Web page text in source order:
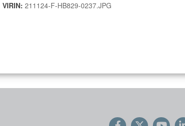
VIRIN: 211124-F-HB829-0237.JPG